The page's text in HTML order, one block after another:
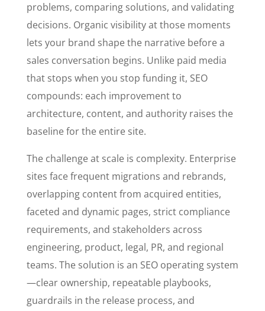
problems, comparing solutions, and validating
decisions. Organic visibility at those moments
lets your brand shape the narrative before a
sales conversation begins. Unlike paid media
that stops when you stop funding it, SEO
compounds: each improvement to
architecture, content, and authority raises the
baseline for the entire site.
The challenge at scale is complexity. Enterprise
sites face frequent migrations and rebrands,
overlapping content from acquired entities,
faceted and dynamic pages, strict compliance
requirements, and stakeholders across
engineering, product, legal, PR, and regional
teams. The solution is an SEO operating system
—clear ownership, repeatable playbooks,
guardrails in the release process, and